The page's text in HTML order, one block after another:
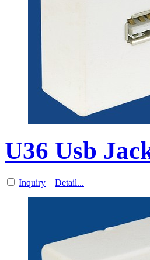
U36 Usb
Inquiry Detail...